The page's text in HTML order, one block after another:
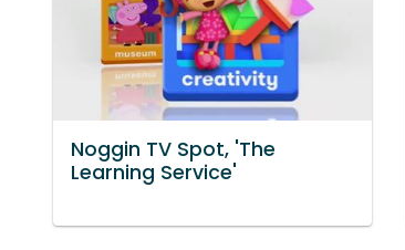
Noggin TV Spot, 'The
Learning Service'